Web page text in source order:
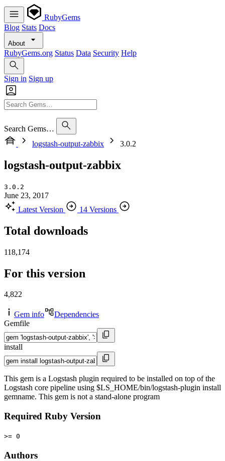
RubyGems
Blog Stats Docs
About
RubyGems.org Status Data Security Help
Sign in Sign up
Search Gems…
logstash-output-zabbix
3.0.2
logstash-output-zabbix
3.0.2
June 23, 2017
Latest Version
14 Versions
Total downloads
118,174
For this version
4,822
Gem info
Dependencies
Gemfile
install
This gem is a Logstash plugin required to be installed on top of the
Logstash core pipeline using $LS_HOME/bin/logstash-plugin install
gemname. This gem is not a stand-alone program
Required Ruby Version
>= 0
Authors